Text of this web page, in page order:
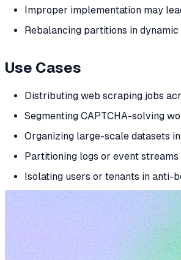
Improper implementation may
Rebalancing partitions in
Use Cases
Distributing web scraping jobs
Segmenting CAPTCHA-solving
Organizing large-scale datasets
Partitioning logs or event
Isolating users or tenants in anti-